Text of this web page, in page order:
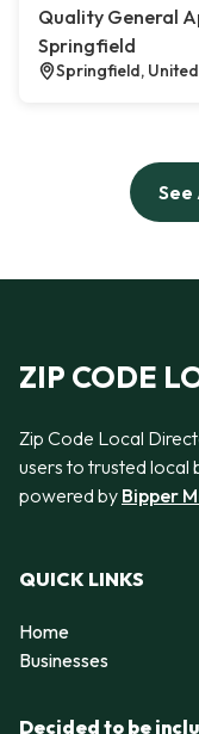
Quality General
Springfield
Springfield,
See
ZIP CODE
Zip Code Local
users to trusted local
powered by Bipper
QUICK LINKS
Home
Businesses
Decided to be